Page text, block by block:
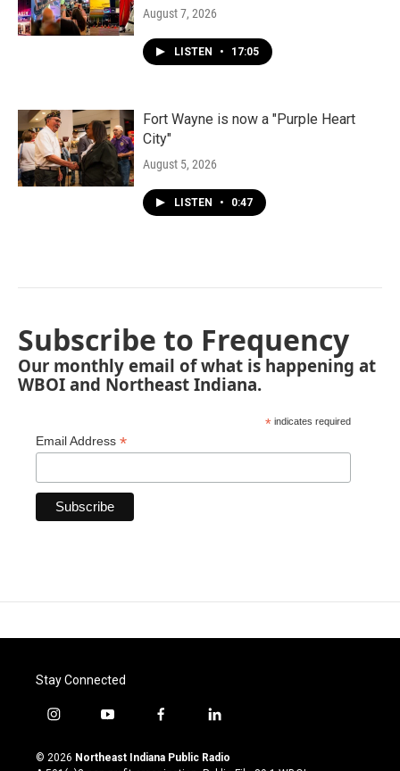
August 7, 2026
LISTEN • 17:05
Fort Wayne is now a "Purple Heart
City"
August 5, 2026
LISTEN • 0:47
Subscribe to Frequency
Our monthly email of what is happening at
WBOI and Northeast Indiana.
* indicates required
Email Address *
Stay Connected
i
s
y
u
f
c
l
n
© 2026 Northeast Indiana Public Radio